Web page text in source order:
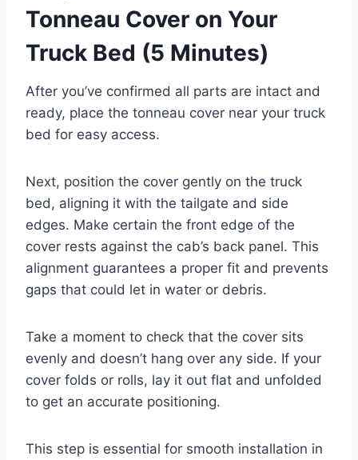
Tonneau Cover on Your
Truck Bed (5 Minutes)
After you’ve confirmed all parts are intact and
ready, place the tonneau cover near your truck
bed for easy access.
Next, position the cover gently on the truck
bed, aligning it with the tailgate and side
edges. Make certain the front edge of the
cover rests against the cab’s back panel. This
alignment guarantees a proper fit and prevents
gaps that could let in water or debris.
Take a moment to check that the cover sits
evenly and doesn’t hang over any side. If your
cover folds or rolls, lay it out flat and unfolded
to get an accurate positioning.
This step is essential for smooth installation in